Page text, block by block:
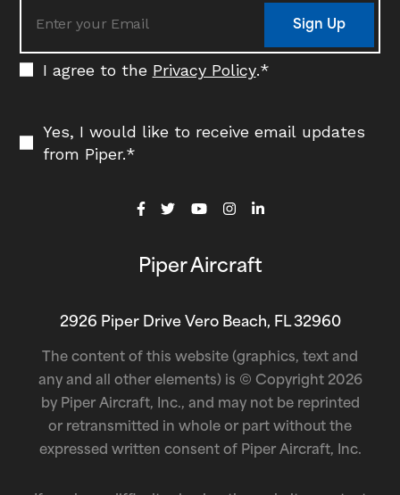
I agree to the Privacy Policy.*
Yes, I would like to receive email updates
from Piper.*
Sign Up
Piper Aircraft
2926 Piper Drive Vero Beach, FL 32960
The content of this website (graphics, text and
any and all other elements) is © Copyright 2026
by Piper Aircraft, Inc., and may not be reprinted
or retransmitted in whole or part without the
expressed written consent of Piper Aircraft, Inc.